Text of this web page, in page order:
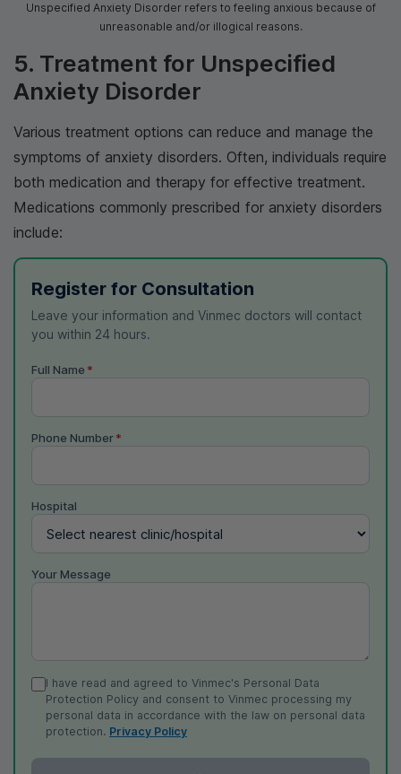
Unspecified Anxiety Disorder refers to feeling anxious because of
unreasonable and/or illogical reasons.
5. Treatment for Unspecified
Anxiety Disorder
Various treatment options can reduce and manage the
symptoms of anxiety disorders. Often, individuals require
both medication and therapy for effective treatment.
Medications commonly prescribed for anxiety disorders
include:
Register for Consultation
Leave your information and Vinmec doctors will contact
you within 24 hours.
Full Name *
Phone Number*
Hospital
Your Message
I have read and agreed to Vinmec's Personal Data
Protection Policy and consent to Vinmec processing my
personal data in accordance with the law on personal data
protection. Privacy Policy